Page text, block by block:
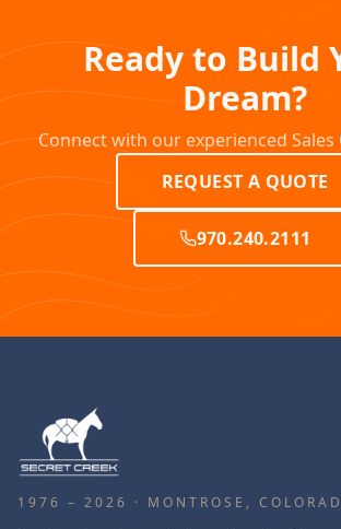
Ready to Build
Dream?
Connect with our experienced Sales
REQUEST A QUOTE
970.240.2111
1976 – 2026 · MONTROSE,